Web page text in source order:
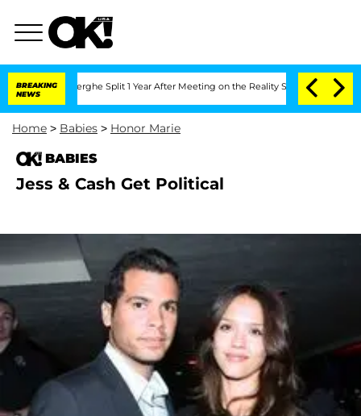
BREAKING
NEWS
Split 1 Year After Meeting on the Reality Show Senate
Home > Babies > Honor Marie
BABIES
Jess & Cash Get Political